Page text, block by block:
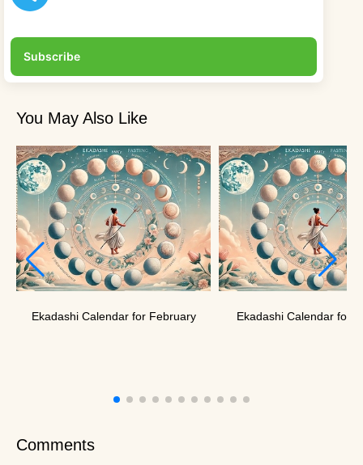
Subscribe
You May Also Like
Ekadashi Calendar for February Ekadashi Calendar for
Comments